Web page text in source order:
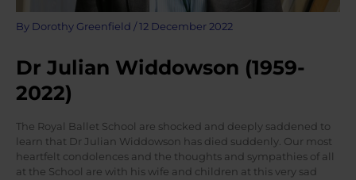
By Dorothy Greenfield / 12 December 2022
Dr Julian Widdowson (1959-
2022)
The Royal Ballet School are shocked and deeply saddened to
learn that Dr Julian Widdowson has died suddenly. Our most
heartfelt condolences and the thoughts and sympathies of all
at the School are with his wife and children at this very sad